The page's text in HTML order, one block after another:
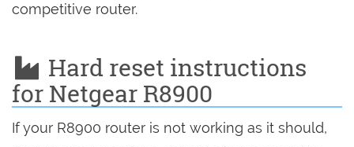
competitive router.
Hard reset instructions
for Netgear R8900
If your R8900 router is not working as it should,